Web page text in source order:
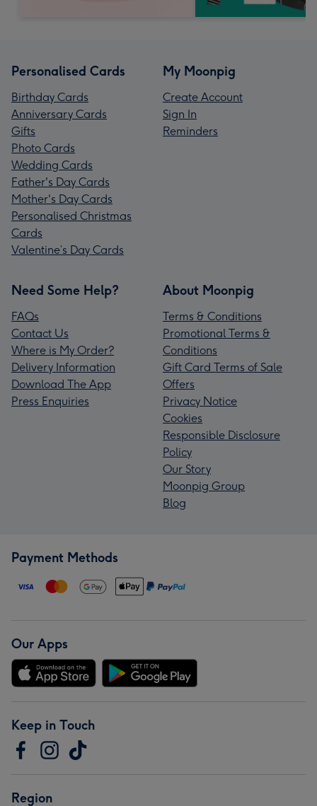
Personalised Cards
Birthday Cards
Anniversary Cards
Gifts
Photo Cards
Wedding Cards
Father's Day Cards
Mother's Day Cards
Personalised Christmas
Cards
Valentine’s Day Cards
My Moonpig
Create Account
Sign In
Reminders
Need Some Help?
FAQs
Contact Us
Where is My Order?
Delivery Information
Download The App
Press Enquiries
About Moonpig
Terms & Conditions
Promotional Terms &
Conditions
Gift Card Terms of Sale
Offers
Privacy Notice
Cookies
Responsible Disclosure
Policy
Our Story
Moonpig Group
Blog
Payment Methods
Our Apps
Keep in Touch
Region